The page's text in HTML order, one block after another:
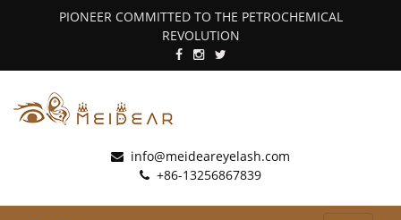
PIONEER COMMITTED TO THE PETROCHEMICAL
REVOLUTION
info@meideareyelash.com
+86-13256867839